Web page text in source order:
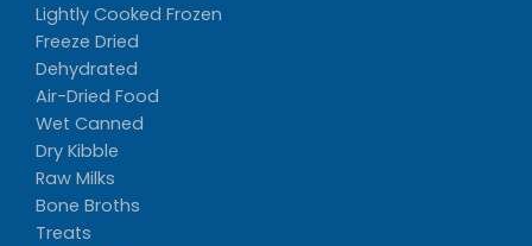
Lightly Cooked Frozen
Freeze Dried
Dehydrated
Air-Dried Food
Wet Canned
Dry Kibble
Raw Milks
Bone Broths
Treats